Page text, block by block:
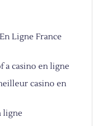
Ligne France
a casino en ligne
casino en
ligne